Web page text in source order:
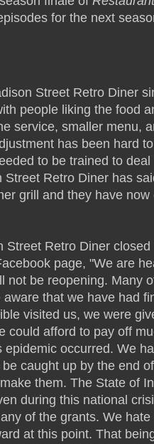
for the next
Street Retro Diner
people liking the food
service, smaller menu,
has been hard
to be trained to
Retro Diner has
grill and they have
Street Retro Diner
page, "We are
not be reopening. Many
that we have had
visited us, we were
could afford to pay off
epidemic occurred. We
caught up by the end
them. The State of
during this national
of the grants. We
at this point. That